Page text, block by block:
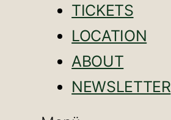
TICKETS
LOCATION
ABOUT
NEWSLETTER